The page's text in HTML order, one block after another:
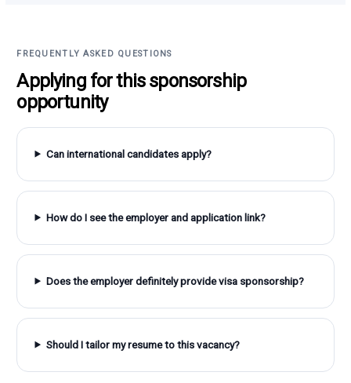
FREQUENTLY ASKED QUESTIONS
Applying for this sponsorship
opportunity
Can international candidates apply?
How do I see the employer and application link?
Does the employer definitely provide visa sponsorship?
Should I tailor my resume to this vacancy?